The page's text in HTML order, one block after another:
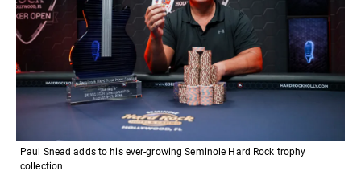
Paul Snead adds to his ever-growing Seminole Hard Rock trophy
collection